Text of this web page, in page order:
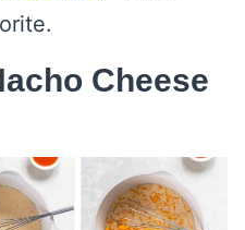
Cheese